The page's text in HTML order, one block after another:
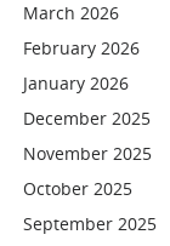
March 2026
February 2026
January 2026
December 2025
November 2025
October 2025
September 2025